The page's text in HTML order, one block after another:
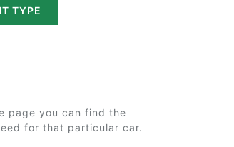
TYPE
page you can find the
for that particular car.